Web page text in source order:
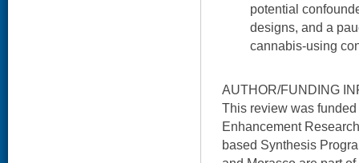
potential
designs, and a
cannabis-using
AUTHOR/FUNDING
This review was
Enhancement
based Synthesis